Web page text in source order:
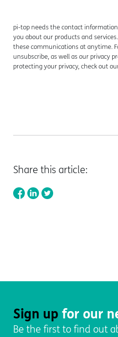
pi-top needs the contact
you about our products and
these communications at anytime.
unsubscribe, as well as our privacy
protecting your privacy, check out
Share this article:
Sign up for our
Be the first to find out